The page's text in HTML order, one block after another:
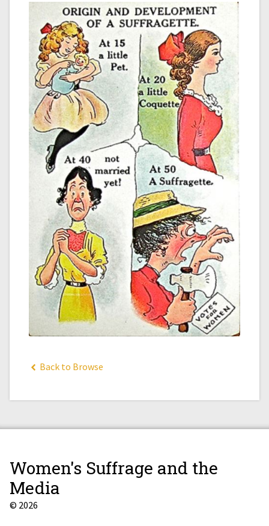
Back to Browse
Women's Suffrage and the
Media
© 2026